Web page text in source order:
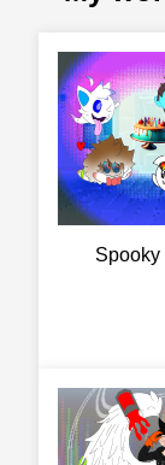
Spooky